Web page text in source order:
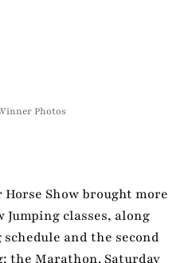
Photos
Show brought more
Jumping classes, along
and the second
the Marathon. Saturday